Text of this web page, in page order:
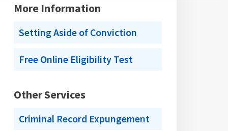
More Information
Setting Aside of Conviction
Free Online Eligibility Test
Other Services
Criminal Record Expungement